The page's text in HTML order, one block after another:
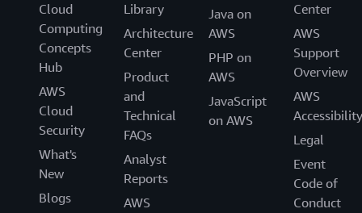
Cloud
Computing
Concepts
Hub
AWS
Cloud
Security
What's
New
Blogs
Library
Architecture
Center
Product
and
Technical
FAQs
Analyst
Reports
AWS
Java on
AWS
PHP on
AWS
JavaScript
on AWS
Center
AWS
Support
Overview
AWS
Accessibility
Legal
Event
Code of
Conduct